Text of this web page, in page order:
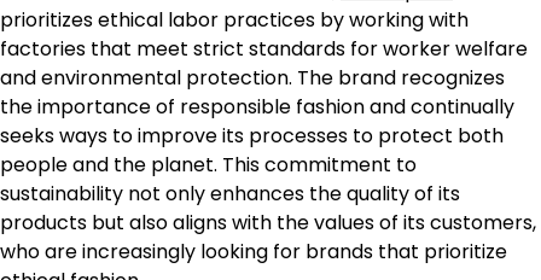
prioritizes ethical labor practices by working with
factories that meet strict standards for worker welfare
and environmental protection. The brand recognizes
the importance of responsible fashion and continually
seeks ways to improve its processes to protect both
people and the planet. This commitment to
sustainability not only enhances the quality of its
products but also aligns with the values of its customers,
who are increasingly looking for brands that prioritize